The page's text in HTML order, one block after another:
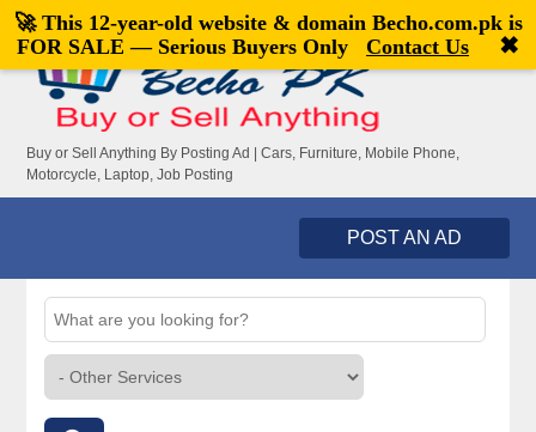
Welcome,visitor![Register|Login]
Buy or Sell Anything By Posting Ad | Cars, Furniture, Mobile Phone,
Motorcycle, Laptop, Job Posting
POST AN AD
🚀 This 12-year-old website & domain Becho.com.pkis
FOR SALE — Serious Buyers Only
Contact Us ✖